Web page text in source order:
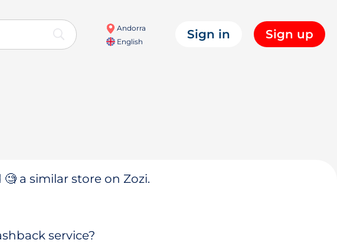
Andorra
English
Sign in Sign up
a similar store on Zozi.
service?